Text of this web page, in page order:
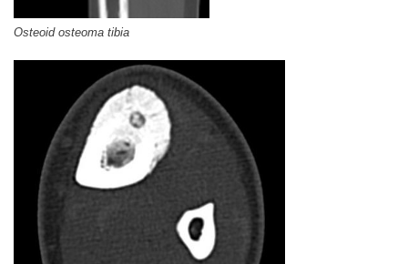
Osteoid osteoma tibia